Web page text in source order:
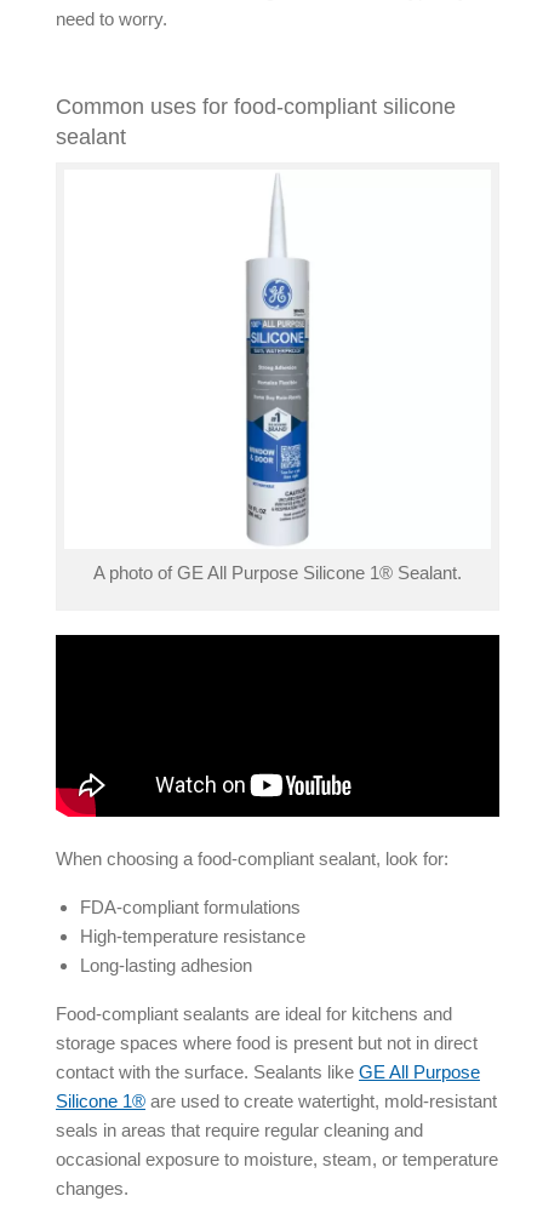
need to worry.
Common uses for food-compliant silicone
sealant
A photo of GE All Purpose Silicone 1® Sealant.
When choosing a food-compliant sealant, look for:
FDA-compliant formulations
High-temperature resistance
Long-lasting adhesion
Food-compliant sealants are ideal for kitchens and
storage spaces where food is present but not in direct
contact with the surface. Sealants like GE All Purpose
Silicone 1® are used to create watertight, mold-resistant
seals in areas that require regular cleaning and
occasional exposure to moisture, steam, or temperature
changes.